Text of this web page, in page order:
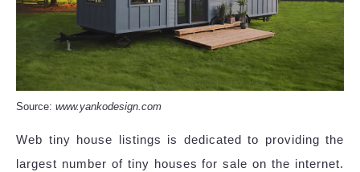
Source: www.yankodesign.com
Web tiny house listings is dedicated to providing the
largest number of tiny houses for sale on the internet.